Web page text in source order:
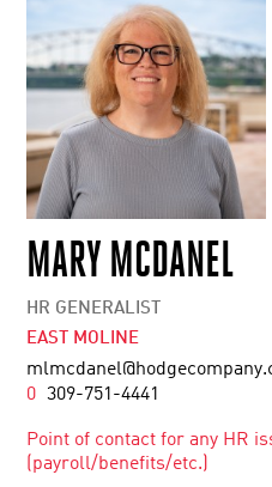
MARY MCDANEL
HR GENERALIST
EAST MOLINE
0 309-751-4441
Point of contact for any HR
(payroll/benefits/etc.)